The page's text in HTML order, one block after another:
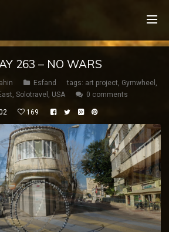
263 – NO WARS
Esfand tags: art project, Gymwheel ,
, Solotravel , USA 0 comments
169